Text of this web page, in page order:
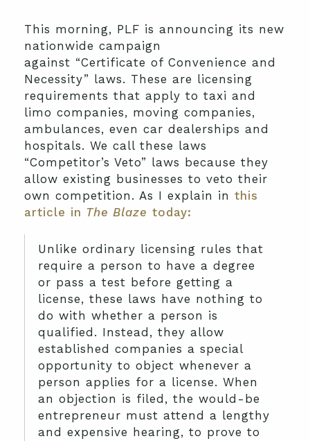
This morning, PLF is announcing its new
nationwide campaign
against “Certificate of Convenience and
Necessity” laws. These are licensing
requirements that apply to taxi and
limo companies, moving companies,
ambulances, even car dealerships and
hospitals. We call these laws
“Competitor’s Veto” laws because they
allow existing businesses to veto their
own competition. As I explain in this
article in The Blaze today:
Unlike ordinary licensing rules that
require a person to have a degree
or pass a test before getting a
license, these laws have nothing to
do with whether a person is
qualified. Instead, they allow
established companies a special
opportunity to object whenever a
person applies for a license. When
an objection is filed, the would-be
entrepreneur must attend a lengthy
and expensive hearing, to prove to